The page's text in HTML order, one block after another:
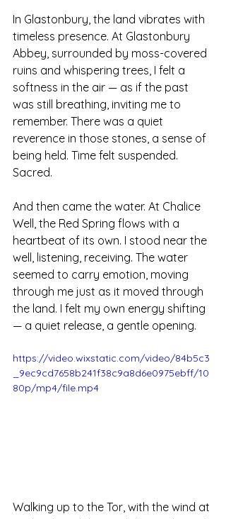
In Glastonbury, the land vibrates with
timeless presence. At Glastonbury
Abbey, surrounded by moss-covered
ruins and whispering trees, I felt a
softness in the air — as if the past
was still breathing, inviting me to
remember. There was a quiet
reverence in those stones, a sense of
being held. Time felt suspended.
Sacred.
And then came the water. At Chalice
Well, the Red Spring flows with a
heartbeat of its own. I stood near the
well, listening, receiving. The water
seemed to carry emotion, moving
through me just as it moved through
the land. I felt my own energy shifting
— a quiet release, a gentle opening.
https://video.wixstatic.com/video/84b5c3
_9ec9cd7658b241f38c9a8d6e0975ebff/10
80p/mp4/file.mp4
Walking up to the Tor, with the wind at